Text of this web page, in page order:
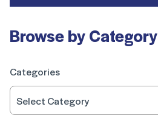
Browse by Category
Categories